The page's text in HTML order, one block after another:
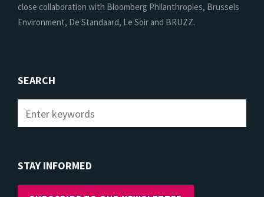
close collaboration with Bloomberg Philanthropies, Brussels
Environment, De Standaard, Le Soir and BRUZZ.
SEARCH
STAY INFORMED